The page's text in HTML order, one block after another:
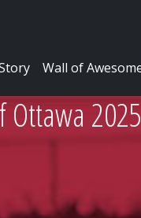
Wall of
2025